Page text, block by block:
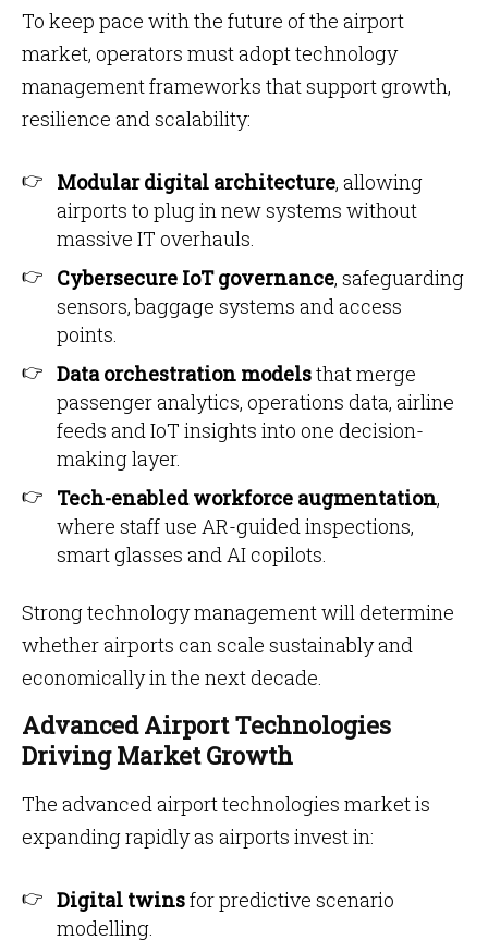
To keep pace with the future of the airport
market, operators must adopt technology
management frameworks that support growth,
resilience and scalability:
Modular digital architecture, allowing
airports to plug in new systems without
massive IT overhauls.
Cybersecure IoT governance, safeguarding
sensors, baggage systems and access
points.
Data orchestration modelsthat merge
passenger analytics, operations data, airline
feeds and IoT insights into one decision-
making layer.
Tech-enabled workforce augmentation,
where staff use AR-guided inspections,
smart glasses and AI copilots.
Strong technology management will determine
whether airports can scale sustainably and
economically in the next decade.
Advanced Airport Technologies
Driving Market Growth
The advanced airport technologies market is
expanding rapidly as airports invest in:
Digital twinsfor predictive scenario
modelling.